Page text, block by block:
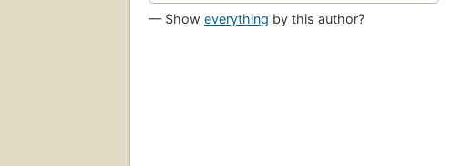
— Show everything by this author?